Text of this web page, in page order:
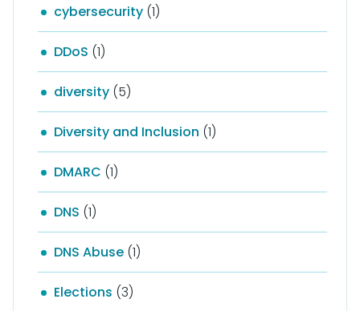
cybersecurity (1)
DDoS (1)
diversity (5)
Diversity and Inclusion (1)
DMARC (1)
DNS (1)
DNS Abuse (1)
Elections (3)